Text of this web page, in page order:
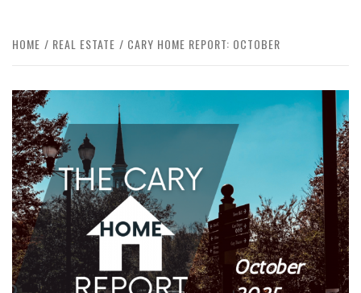
HOME REAL ESTATE CARY HOME REPORT: OCTOBER